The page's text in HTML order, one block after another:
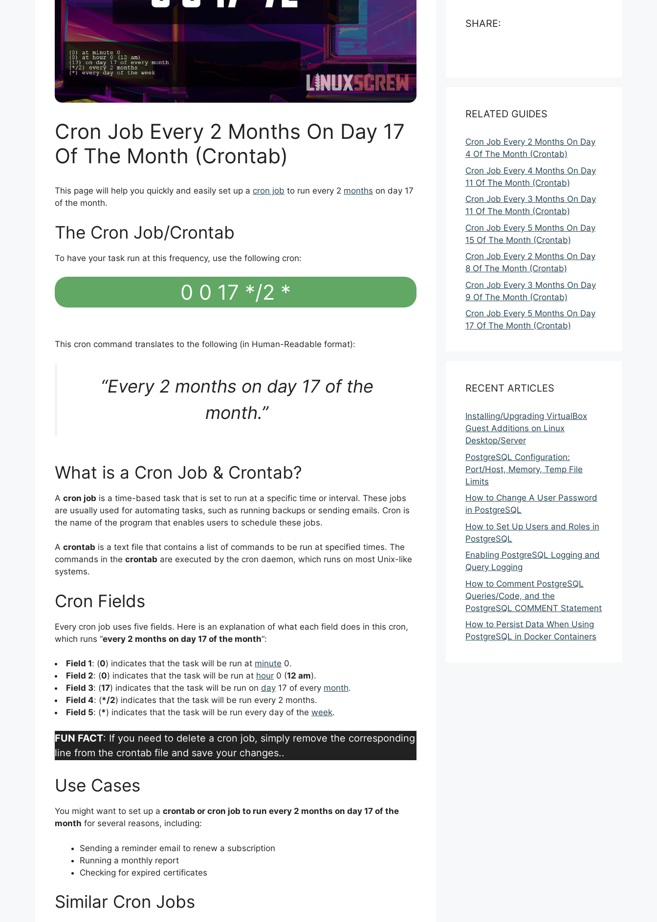
Cron Job Every 2 Months On Day 17
Of The Month (Crontab)
This page will help you quickly and easily set up a cron job to run every 2 months on day 17
of the month.
The Cron Job/Crontab
To have your task run at this frequency, use the following cron:
0 0 17 */2 *
This cron command translates to the following (in Human-Readable format):
“Every 2 months on day 17 of the
month.”
What is a Cron Job & Crontab?
A cron job is a time-based task that is set to run at a specific time or interval. These jobs
are usually used for automating tasks, such as running backups or sending emails. Cron is
the name of the program that enables users to schedule these jobs.
A crontab is a text file that contains a list of commands to be run at specified times. The
commands in the crontab are executed by the cron daemon, which runs on most Unix-like
systems.
Cron Fields
Every cron job uses five fields. Here is an explanation of what each field does in this cron,
which runs “every 2 months on day 17 of the month“:
Field 1: (0) indicates that the task will be run at minute 0.
Field 2: (0) indicates that the task will be run at hour 0 (12 am).
Field 3: (17) indicates that the task will be run on day 17 of every month.
Field 4: (*/2) indicates that the task will be run every 2 months.
Field 5: (*) indicates that the task will be run every day of the week.
FUN FACT: If you need to delete a cron job, simply remove the corresponding
line from the crontab file and save your changes..
Use Cases
You might want to set up a crontab or cron job to run every 2 months on day 17 of the
month for several reasons, including:
Sending a reminder email to renew a subscription
Running a monthly report
Checking for expired certificates
Similar Cron Jobs
SHARE:
RELATED GUIDES
Cron Job Every 2 Months On Day
4 Of The Month (Crontab)
Cron Job Every 4 Months On Day
11 Of The Month (Crontab)
Cron Job Every 3 Months On Day
11 Of The Month (Crontab)
Cron Job Every 5 Months On Day
15 Of The Month (Crontab)
Cron Job Every 2 Months On Day
8 Of The Month (Crontab)
Cron Job Every 3 Months On Day
9 Of The Month (Crontab)
Cron Job Every 5 Months On Day
17 Of The Month (Crontab)
RECENT ARTICLES
Installing/Upgrading VirtualBox
Guest Additions on Linux
Desktop/Server
PostgreSQL Configuration:
Port/Host, Memory, Temp File
Limits
How to Change A User Password
in PostgreSQL
How to Set Up Users and Roles in
PostgreSQL
Enabling PostgreSQL Logging and
Query Logging
How to Comment PostgreSQL
Queries/Code, and the
PostgreSQL COMMENT Statement
How to Persist Data When Using
PostgreSQL in Docker Containers